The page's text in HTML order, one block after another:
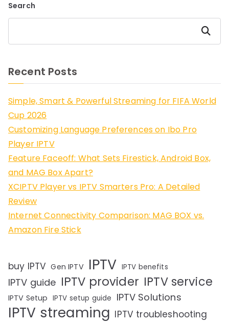
Search
Search
Recent Posts
Simple, Smart & Powerful Streaming for FIFA World
Cup 2026
Customizing Language Preferences on Ibo Pro
Player IPTV
Feature Faceoff: What Sets Firestick, Android Box,
and MAG Box Apart?
XCIPTV Player vs IPTV Smarters Pro: A Detailed
Review
Internet Connectivity Comparison: MAG BOX vs.
Amazon Fire Stick
buy IPTV Gen IPTV IPTV IPTV benefits
IPTV guide IPTV provider IPTV service
IPTV Setup IPTV setup guide IPTV Solutions
IPTV streaming IPTV troubleshooting